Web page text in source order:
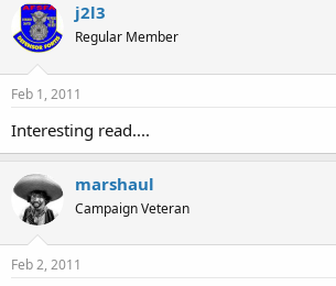
j2l3
Regular Member
Feb 1, 2011
Interesting read....
marshaul
Campaign Veteran
Feb 2, 2011